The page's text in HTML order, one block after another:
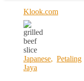
Klook.com
Japanese, Petaling
Jaya